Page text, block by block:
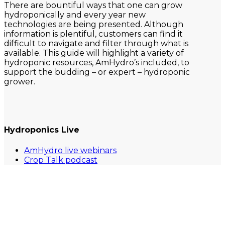
There are bountiful ways that one can grow
hydroponically and every year new
technologies are being presented. Although
information is plentiful, customers can find it
difficult to navigate and filter through what is
available. This guide will highlight a variety of
hydroponic resources, AmHydro’s included, to
support the budding – or expert – hydroponic
grower.
Hydroponics Live
AmHydro live webinars
Crop Talk podcast